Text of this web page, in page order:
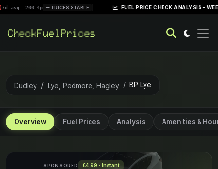
200.4p PRICES STABLE | FUEL PRICE CHECK ANALYSIS – WEEK OF
Dudley Lye, Pedmore, Hagley BP Lye
Overview Fuel Prices Analysis Amenities &
SPONSORED £4.99 · Instant